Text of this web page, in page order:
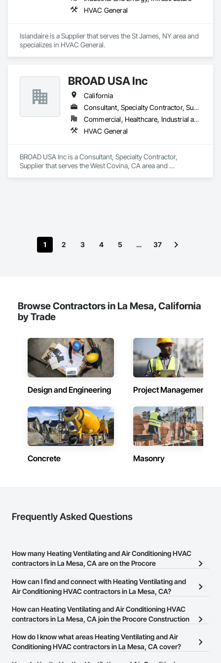
HVAC General
Islandaire is a Supplier that serves the St James, NY area and
specializes in HVAC General.
BROAD USA Inc
California
Consultant, Specialty Contractor, Supplier
Commercial, Healthcare, Industrial and Energy, Infrastructure, Institutional
HVAC General
BROAD USA Inc is a Consultant, Specialty Contractor,
Supplier that serves the West Covina, CA area and
1 2 3 4 5 … 37
Browse Contractors in La Mesa, California
by Trade
Design and Engineering Project Management
Concrete Masonry
Frequently Asked Questions
How many Heating Ventilating and Air Conditioning HVAC
contractors in La Mesa, CA are on the Procore
There are currently 1,458 Heating Ventilating and Air Conditioning
Network.
How can I find and connect with Heating Ventilating and
Air Conditioning HVAC contractors in La Mesa, CA?
The Procore Construction Network allows you to search for
Heating Ventilating and Air Conditioning HVAC contractors in La
provide a phone number or website on their business page so you
can easily connect with them.
How can Heating Ventilating and Air Conditioning HVAC
contractors in La Mesa, CA join the Procore Construction
The Procore Construction Network is free and open to any
How do I know what areas Heating Ventilating and Air
Conditioning HVAC contractors in La Mesa, CA cover?